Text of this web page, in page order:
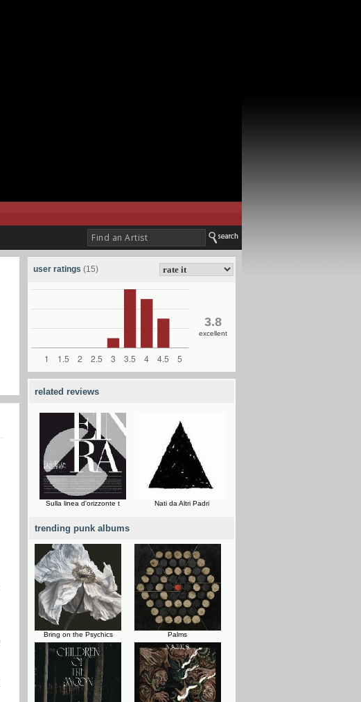
user ratings (15)
3.8
excellent
related reviews
Sulla linea d'orizzonte t Nati da Altri Padri
trending punk albums
Bring on the Psychics Palms